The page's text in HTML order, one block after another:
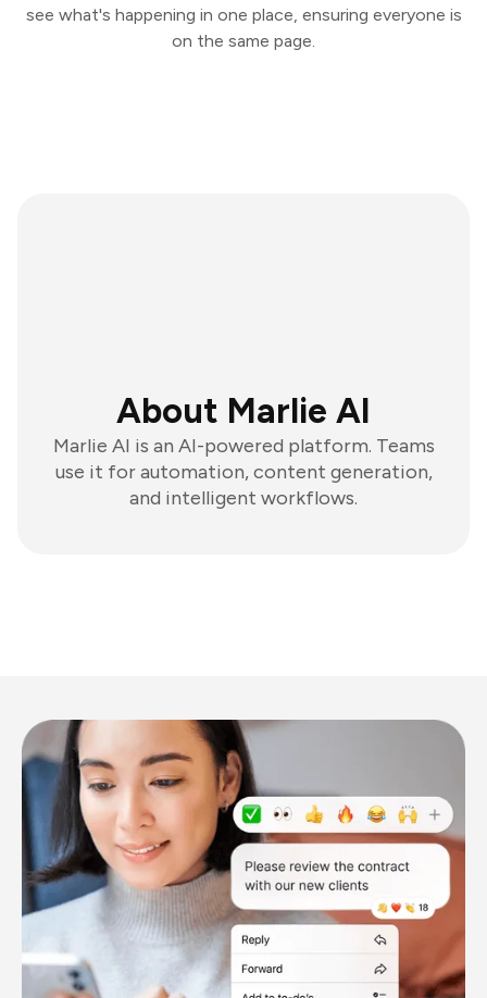
see what's happening in one place, ensuring everyone is
on the same page.
About Marlie AI
Marlie AI is an AI-powered platform. Teams
use it for automation, content generation,
and intelligent workflows.